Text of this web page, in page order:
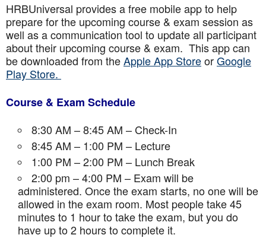
HRBUniversal provides a free mobile app to help
prepare for the upcoming course & exam session as
well as a communication tool to update all participant
about their upcoming course & exam. This app can
be downloaded from theApple App StoreorGoogle
Play Store.
Course & Exam Schedule
8:30 AM – 8:45 AM – Check-In
8:45 AM – 1:00 PM – Lecture
1:00 PM – 2:00 PM – Lunch Break
2:00 pm – 4:00 PM – Exam will be
administered. Once the exam starts, no one will be
allowed in the exam room. Most people take 45
minutes to 1 hour to take the exam, but you do
have up to 2 hours to complete it.